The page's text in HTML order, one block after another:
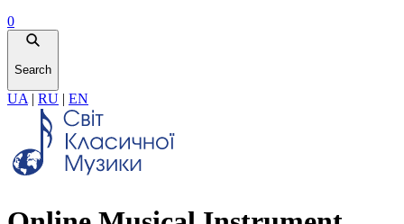
0
Search
UA | RU | EN